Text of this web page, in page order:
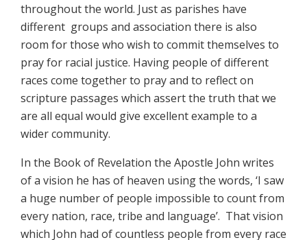
throughout the world. Just as parishes have
different groups and association there is also
room for those who wish to commit themselves to
pray for racial justice. Having people of different
races come together to pray and to reflect on
scripture passages which assert the truth that we
are all equal would give excellent example to a
wider community.
In the Book of Revelation the Apostle John writes
of a vision he has of heaven using the words, ‘I saw
a huge number of people impossible to count from
every nation, race, tribe and language’. That vision
which John had of countless people from every race